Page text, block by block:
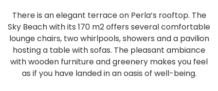
There is an elegant terrace on Perla’s rooftop. The
Sky Beach with its 170 m2 offers several comfortable
lounge chairs, two whirlpools, showers and a pavilion
hosting a table with sofas. The pleasant ambiance
with wooden furniture and greenery makes you feel
as if you have landed in an oasis of well-being.